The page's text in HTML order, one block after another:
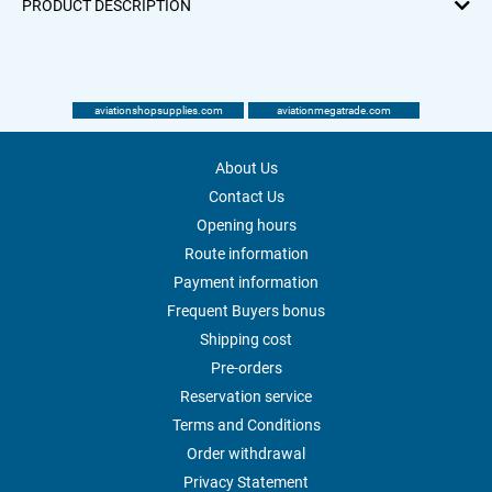
PRODUCT DESCRIPTION
aviationshopsupplies.com aviationmegatrade.com
About Us
Contact Us
Opening hours
Route information
Payment information
Frequent Buyers bonus
Shipping cost
Pre-orders
Reservation service
Terms and Conditions
Order withdrawal
Privacy Statement